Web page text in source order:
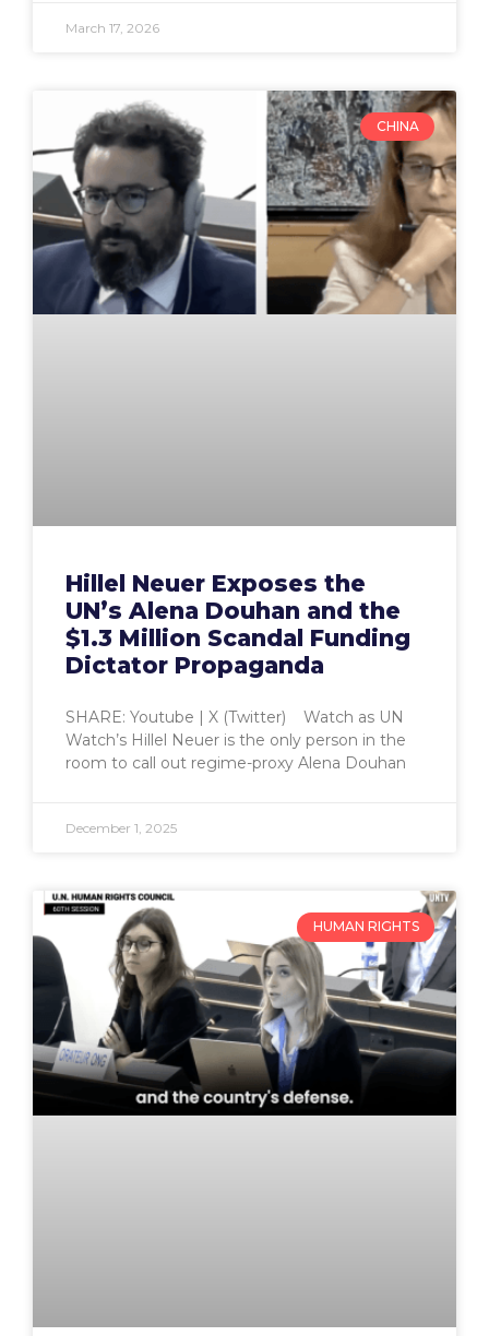
March 17, 2026
CHINA
Hillel Neuer Exposes the
UN’s Alena Douhan and the
$1.3 Million Scandal Funding
Dictator Propaganda
SHARE: Youtube | X (Twitter) Watch as UN
Watch’s Hillel Neuer is the only person in the
room to call out regime-proxy Alena Douhan
December 1, 2025
HUMAN RIGHTS